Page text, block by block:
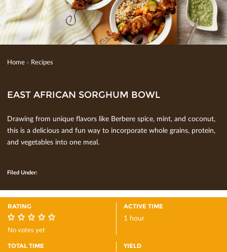
Home » Recipes
EAST AFRICAN SORGHUM BOWL
Drawing from unique ﬂavors like Berbere spice, mint, and coconut,
this is a delicious and fun way to incorporate whole grains, protein,
and vegetables into one meal.
Filed Under:
RATING
0
No votes yet
ACTIVE TIME
1 hour
TOTAL TIME YIELD